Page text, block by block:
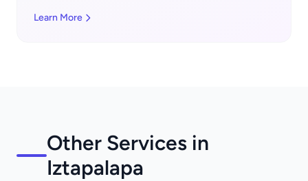
Learn More
Other Services in
Iztapalapa